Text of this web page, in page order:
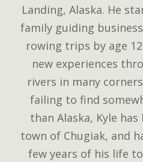
Landing, Alaska. He
family guiding
rowing trips by age
new experiences
rivers in many
failing to find
than Alaska, Kyle
town of Chugiak, and
few years of his life